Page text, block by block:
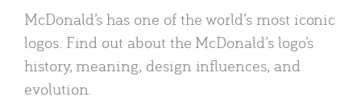
McDonald’s has one of the world’s most iconic
logos. Find out about the McDonald’s logo’s
history, meaning, design influences, and
evolution.